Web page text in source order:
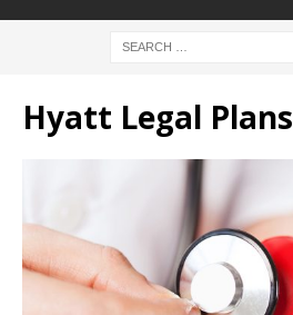
Hyatt Legal Plans